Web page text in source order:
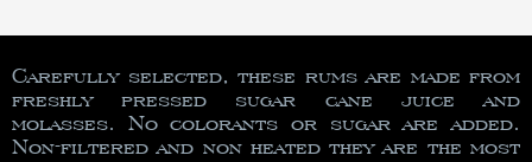
Carefully selected, these rums are made from
freshly pressed sugar cane juice and
molasses. No colorants or sugar are added.
Non-filtered and non heated they are the most